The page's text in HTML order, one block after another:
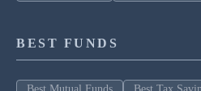
BEST FUNDS